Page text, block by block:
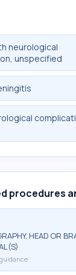
neurological
unspecified
procedures
HEAD OR